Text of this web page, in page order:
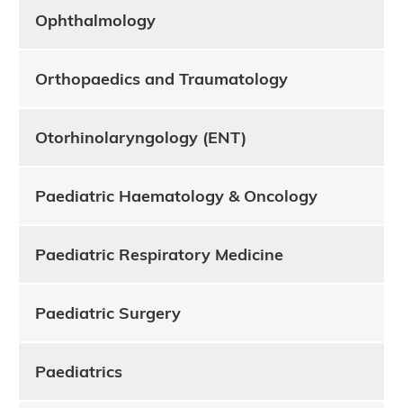
Ophthalmology
Orthopaedics and Traumatology
Otorhinolaryngology (ENT)
Paediatric Haematology & Oncology
Paediatric Respiratory Medicine
Paediatric Surgery
Paediatrics